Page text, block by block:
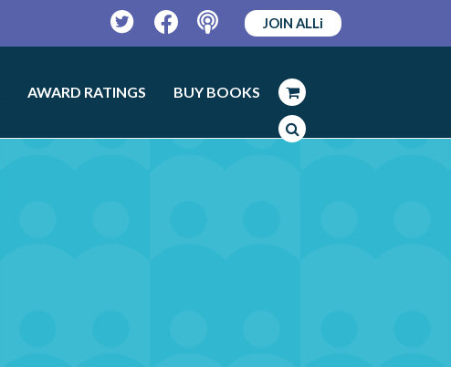
TwitterFacebookPodcast
JOIN ALLi
AWARD RATINGS BUY BOOKS